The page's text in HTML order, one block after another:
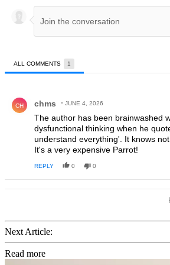
ALL COMMENTS 1
CH chms JUNE 4, 2026
The author has been brainwashed
dysfunctional thinking when he
understand everything'. It knows
It's a very expensive Parrot!
REPLY 0 0
Next Article:
Read more